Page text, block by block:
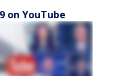
on YouTube